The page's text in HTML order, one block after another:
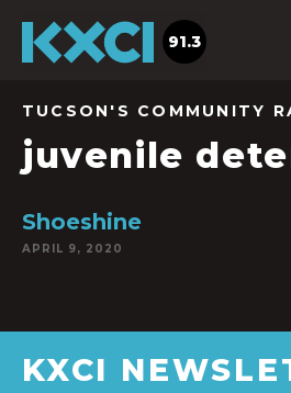
91.3
TUCSON'S COMMUNITY
juvenile
Shoeshine
APRIL 9, 2020
KXCI